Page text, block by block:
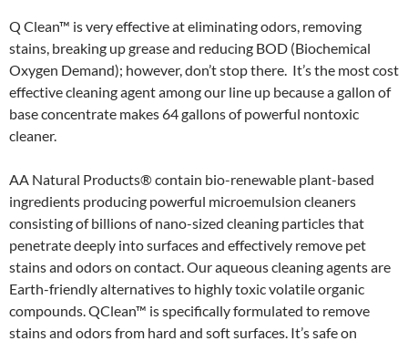
Q Clean™ is very effective at eliminating odors, removing
stains, breaking up grease and reducing BOD (Biochemical
Oxygen Demand); however, don’t stop there. It’s the most cost
effective cleaning agent among our line up because a gallon of
base concentrate makes 64 gallons of powerful nontoxic
cleaner.
AA Natural Products® contain bio-renewable plant-based
ingredients producing powerful microemulsion cleaners
consisting of billions of nano-sized cleaning particles that
penetrate deeply into surfaces and effectively remove pet
stains and odors on contact. Our aqueous cleaning agents are
Earth-friendly alternatives to highly toxic volatile organic
compounds. QClean™ is specifically formulated to remove
stains and odors from hard and soft surfaces. It’s safe on